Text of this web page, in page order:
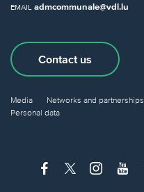
EMAIL admcommunale@vdl.lu
Contact us
Media Networks and partnerships
Personal data